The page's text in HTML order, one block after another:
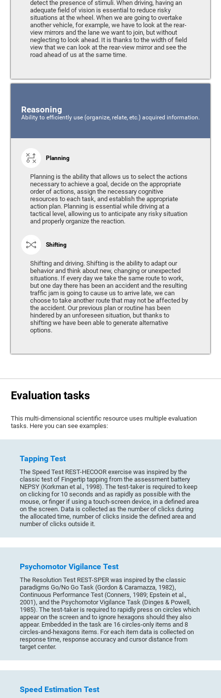
detect the presence of stimuli. When driving, having an
adequate field of vision is essential to reduce risky
situations at the wheel. When we are going to overtake
another vehicle, for example, we have to look at the rear-
view mirrors and the lane we want to join, but without
neglecting to look ahead. It is thanks to the width of field
view that we can look at the rear-view mirror and see the
road ahead of us at the same time.
Reasoning
Ability to efficiently use (organize, relate, etc.) acquired information.
Planning
Planning is the ability that allows us to select the actions
necessary to achieve a goal, decide on the appropriate
order of actions, assign the necessary cognitive
resources to each task, and establish the appropriate
action plan. Planning is essential while driving at a
tactical level, allowing us to anticipate any risky situation
and properly organize the reaction.
Shifting
Shifting and driving. Shifting is the ability to adapt our
behavior and think about new, changing or unexpected
situations. If every day we take the same route to work,
but one day there has been an accident and the resulting
traffic jam is going to cause us to arrive late, we can
choose to take another route that may not be affected by
the accident. Our previous plan or routine has been
hindered by an unforeseen situation, but thanks to
shifting we have been able to generate alternative
options.
Evaluation tasks
This multi-dimensional scientific resource uses multiple evaluation
tasks. Here you can see examples:
Tapping Test
The Speed Test REST-HECOOR exercise was inspired by the
classic test of Fingertip tapping from the assessment battery
NEPSY (Korkman et al., 1998). The test-taker is required to keep
on clicking for 10 seconds and as rapidly as possible with the
mouse, or finger if using a touch-screen device, in a defined area
on the screen. Data is collected as the number of clicks during
the allocated time, number of clicks inside the defined area and
number of clicks outside it.
Psychomotor Vigilance Test
The Resolution Test REST-SPER was inspired by the classic
paradigms Go/No Go Task (Gordon & Caramazza, 1982),
Continuous Performance Test (Conners, 1989; Epstein et al.,
2001), and the Psychomotor Vigilance Task (Dinges & Powell,
1985). The test-taker is required to rapidly press on circles which
appear on the screen and to ignore hexagons should they also
appear. Embedded in the task are 16 circles-only items and 8
circles-and-hexagons items. For each item data is collected on
response time, response accuracy and cursor distance from
target center.
Speed Estimation Test